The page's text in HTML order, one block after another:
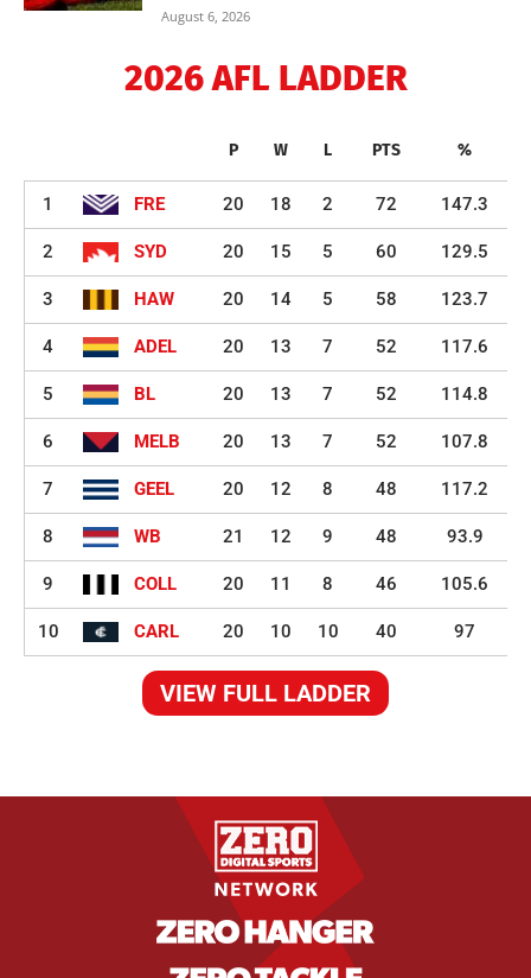
August 6, 2026
2026 AFL LADDER
P W L PTS %
1 FRE 20 18 2 72 147.3
2 SYD 20 15 5 60 129.5
3 HAW 20 14 5 58 123.7
4 ADEL 20 13 7 52 117.6
5 BL 20 13 7 52 114.8
6 MELB 20 13 7 52 107.8
7 GEEL 20 12 8 48 117.2
8 WB 21 12 9 48 93.9
9 COLL 20 11 8 46 105.6
10 CARL 20 10 10 40 97
VIEW FULL LADDER